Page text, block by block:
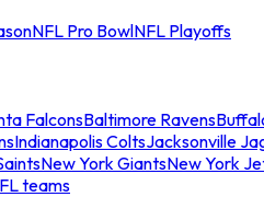
NFL Pro BowlNFL Playoffs
FalconsBaltimore Ravens
Indianapolis ColtsJacksonville
New York GiantsNew York
teams